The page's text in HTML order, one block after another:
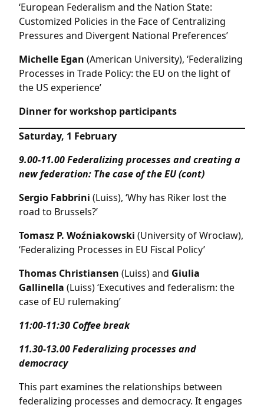
‘European Federalism and the Nation State:
Customized Policies in the Face of Centralizing
Pressures and Divergent National Preferences’
Michelle Egan (American University), ‘Federalizing
Processes in Trade Policy: the EU on the light of
the US experience’
Dinner for workshop participants
Saturday, 1 February
9.00-11.00Federalizing processes and creating a
new federation: The case of the EU (cont)
Sergio Fabbrini (Luiss), ‘Why has Riker lost the
road to Brussels?’
Tomasz P. Woźniakowski (University of Wrocław),
‘Federalizing Processes in EU Fiscal Policy’
Thomas Christiansen (Luiss) and Giulia
Gallinella (Luiss) ‘Executives and federalism: the
case of EU rulemaking’
11:00-11:30 Coffee break
11.30-13.00Federalizing processes and
democracy
This part examines the relationships between
federalizing processes and democracy. It engages